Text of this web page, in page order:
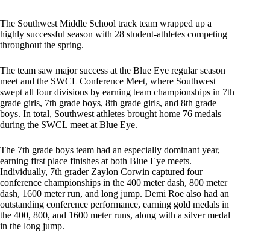
The Southwest Middle School track team wrapped up a
highly successful season with 28 student-athletes competing
throughout the spring.
The team saw major success at the Blue Eye regular season
meet and the SWCL Conference Meet, where Southwest
swept all four divisions by earning team championships in 7th
grade girls, 7th grade boys, 8th grade girls, and 8th grade
boys. In total, Southwest athletes brought home 76 medals
during the SWCL meet at Blue Eye.
The 7th grade boys team had an especially dominant year,
earning first place finishes at both Blue Eye meets.
Individually, 7th grader Zaylon Corwin captured four
conference championships in the 400 meter dash, 800 meter
dash, 1600 meter run, and long jump. Demi Roe also had an
outstanding conference performance, earning gold medals in
the 400, 800, and 1600 meter runs, along with a silver medal
in the long jump.